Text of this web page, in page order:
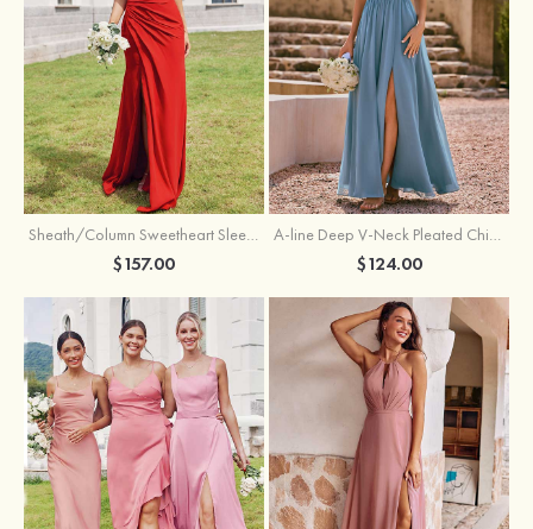
Sheath/Column Sweetheart Sleeveless Floor-Length Chiffon Bridesmaid Dress with Pleated Split
$157.00
A-line Deep V‑Neck Pleated Chiffon Floor-Length Bridesmaid Dress with Slit
$124.00